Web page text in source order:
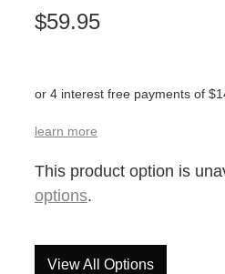
$59.95
or 4 interest free payments of
learn more
This product option is
options.
View All Options